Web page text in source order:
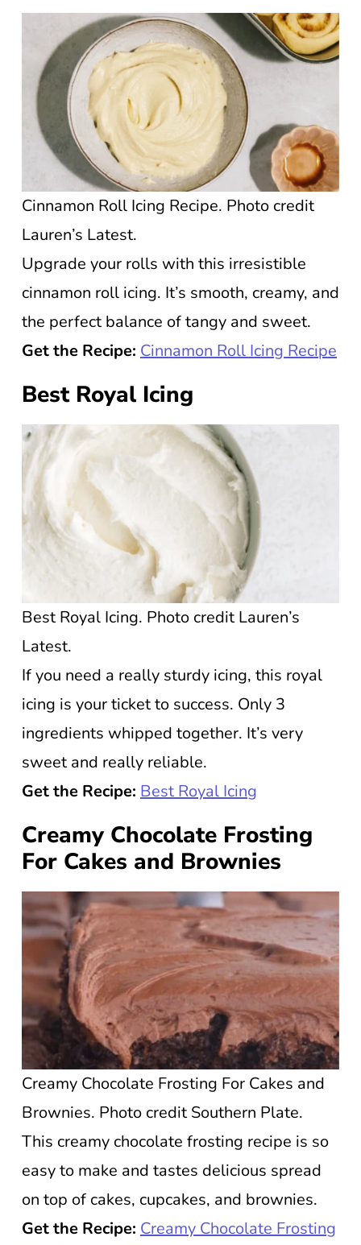
Cinnamon Roll Icing Recipe. Photo credit
Lauren’s Latest.
Upgrade your rolls with this irresistible
cinnamon roll icing. It’s smooth, creamy, and
the perfect balance of tangy and sweet.
Get the Recipe: Cinnamon Roll Icing Recipe
Best Royal Icing
Best Royal Icing. Photo credit Lauren’s
Latest.
If you need a really sturdy icing, this royal
icing is your ticket to success. Only 3
ingredients whipped together. It’s very
sweet and really reliable.
Get the Recipe: Best Royal Icing
Creamy Chocolate Frosting
For Cakes and Brownies
Creamy Chocolate Frosting For Cakes and
Brownies. Photo credit Southern Plate.
This creamy chocolate frosting recipe is so
easy to make and tastes delicious spread
on top of cakes, cupcakes, and brownies.
Get the Recipe: Creamy Chocolate Frosting